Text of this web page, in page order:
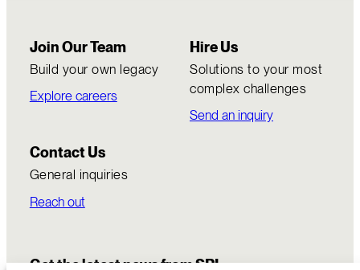
Join Our Team
Build your own legacy
Explore careers
Hire Us
Solutions to your most
complex challenges
Send an inquiry
Contact Us
General inquiries
Reach out
Get the latest news from SRI